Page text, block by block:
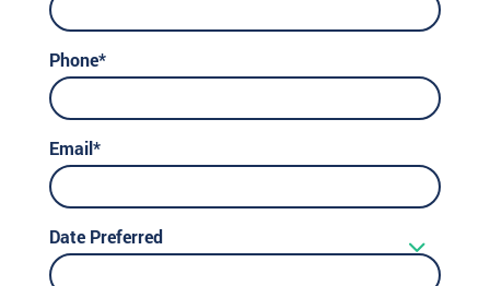
Phone*
Email*
Date Preferred